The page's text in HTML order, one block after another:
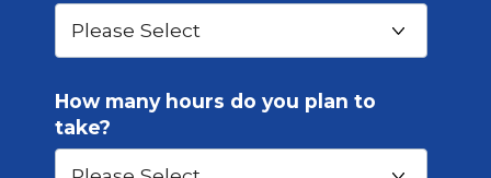
How many hours do you plan to
take?